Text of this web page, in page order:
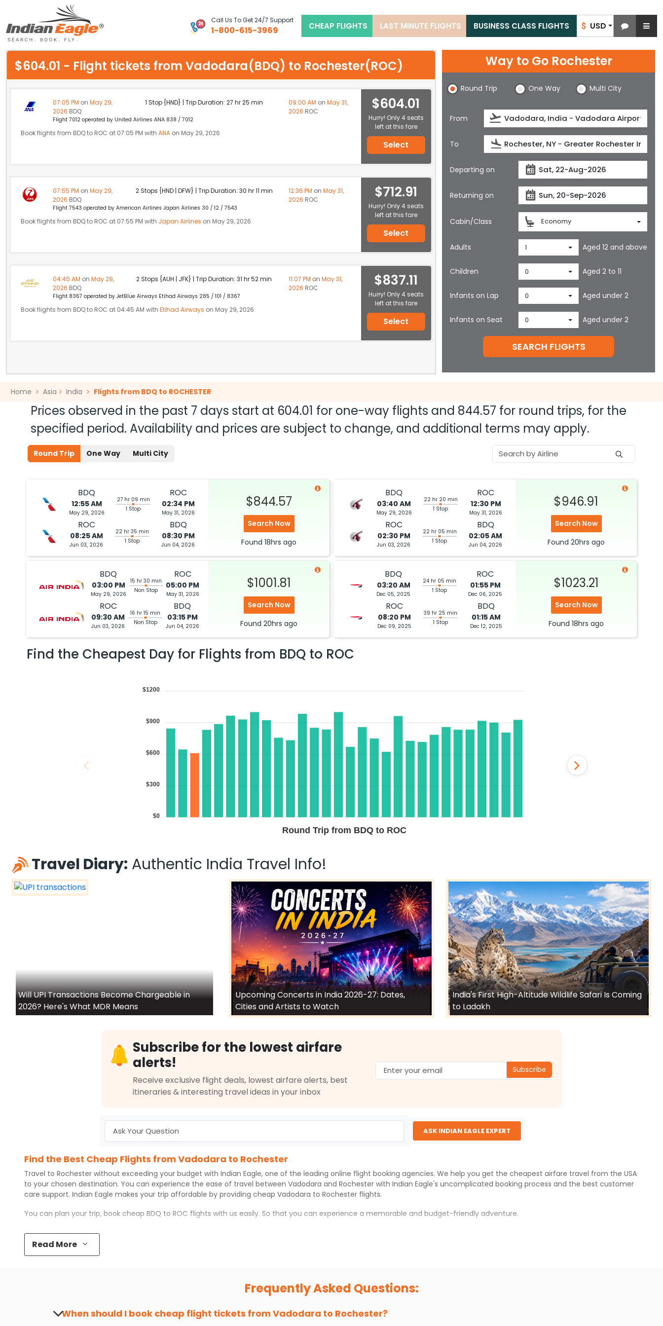
$ USD
Call Us To Get 24/7 Support
1-800-615-3969 CHEAP FLIGHTS LAST MINUTE FLIGHTS BUSINESS CLASS FLIGHTS
My Eagle
Chat
$604.01 - Flight tickets from Vadodara(BDQ) to Rochester(ROC)
07:05 PM on May 29,
2026 BDQ
1 Stop {HND} | Trip Duration: 27 hr 25 min 09:00 AM on May 31,
2026 ROC
Flight 7012 operated by United Airlines ANA 838 / 7012
Book flights from BDQ to ROC at 07:05 PM with ANA on May 29, 2026
$604.01
Hurry! Only 4 seats
left at this fare
Select
07:55 PM on May 29,
2026 BDQ
2 Stops {HND | DFW} | Trip Duration: 30 hr 11 min 12:36 PM on May 31,
2026 ROC
Flight 7543 operated by American Airlines Japan Airlines 30 / 12 / 7543
Book flights from BDQ to ROC at 07:55 PM with Japan Airlines on May 29, 2026
$712.91
Hurry! Only 4 seats
left at this fare
Select
04:45 AM on May 29,
2026 BDQ
2 Stops {AUH | JFK} | Trip Duration: 31 hr 52 min 11:07 PM on May 31,
2026 ROC
Flight 8367 operated by JetBlue Airways Etihad Airways 285 / 101 / 8367
Book flights from BDQ to ROC at 04:45 AM with Etihad Airways on May 29, 2026
$837.11
Hurry! Only 4 seats
left at this fare
Select
Way to Go Rochester
Round Trip One Way Multi City
From
To
Departing on
Returning on
Cabin/Class Economy
Adults 1 Aged 12 and above
Children 0 Aged 2 to 11
Infants on Lap 0 Aged under 2
Infants on Seat 0 Aged under 2
SEARCH FLIGHTS
Home Asia India Flights from BDQ to ROCHESTER
Prices observed in the past 7 days start at 604.01 for one-way flights and 844.57 for round trips, for the
specified period. Availability and prices are subject to change, and additional terms may apply.
Round Trip One Way Multi City
BDQ
12:55 AM
May 29, 2026
27 hr 09 min
1 Stop
ROC
02:34 PM
May 31, 2026
ROC
08:25 AM
Jun 03, 2026
22 hr 35 min
1 Stop
BDQ
08:30 PM
Jun 04, 2026
$844.57
Search Now
Found 18hrs ago
BDQ
03:40 AM
May 29, 2026
22 hr 20 min
1 Stop
ROC
12:30 PM
May 31, 2026
ROC
02:30 PM
Jun 03, 2026
22 hr 05 min
1 Stop
BDQ
02:05 AM
Jun 04, 2026
$946.91
Search Now
Found 20hrs ago
BDQ
03:00 PM
May 29, 2026
15 hr 30 min
Non Stop
ROC
05:00 PM
May 31, 2026
ROC
09:30 AM
Jun 03, 2026
16 hr 15 min
Non Stop
BDQ
03:15 PM
Jun 04, 2026
$1001.81
Search Now
Found 20hrs ago
BDQ
03:20 AM
Dec 05, 2025
24 hr 05 min
1 Stop
ROC
01:55 PM
Dec 06, 2025
ROC
08:20 PM
Dec 09, 2025
39 hr 25 min
1 Stop
BDQ
01:15 AM
Dec 12, 2025
$1023.21
Search Now
Found 18hrs ago
Find the Cheapest Day for Flights from BDQ to ROC
Round Trip from BDQ to ROC
$1200
$900
$600
$300
$0
Travel Diary: Authentic India Travel Info!
Will UPI Transactions Become Chargeable in
2026? Here's What MDR Means
Upcoming Concerts in India 2026-27: Dates,
Cities and Artists to Watch
India's First High-Altitude Wildlife Safari Is Coming
to Ladakh
Subscribe for the lowest airfare
alerts!
Receive exclusive flight deals, lowest airfare alerts, best
itineraries & interesting travel ideas in your inbox
Subscribe
ASK INDIAN EAGLE EXPERT
Find the Best Cheap Flights from Vadodara to Rochester
Travel to Rochester without exceeding your budget with Indian Eagle, one of the leading online flight booking agencies. We help you get the cheapest airfare travel from the USA
to your chosen destination. You can experience the ease of travel between Vadodara and Rochester with Indian Eagle's uncomplicated booking process and the best customer
care support. Indian Eagle makes your trip affordable by providing cheap Vadodara to Rochester flights.
You can plan your trip, book cheap BDQ to ROC flights with us easily. So that you can experience a memorable and budget-friendly adventure.
Top 5 Must-Do Activities in Rochester
Here are some of the top things you can do in
Enjoy local cuisine with authentic flavors that will give you the true flavor of
Rochester
Discover art and culture through visits to the museums and galleries, thus experiencing local creativity and traditions.
Read More
Frequently Asked Questions:
When should I book cheap flight tickets from Vadodara to Rochester?